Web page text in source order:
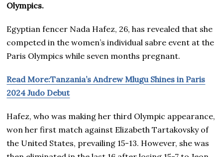
Olympics.
Egyptian fencer Nada Hafez, 26, has revealed that she
competed in the women’s individual sabre event at the
Paris Olympics while seven months pregnant.
Read More:Tanzania’s Andrew Mlugu Shines in Paris
2024 Judo Debut
Hafez, who was making her third Olympic appearance,
won her first match against Elizabeth Tartakovsky of
the United States, prevailing 15-13. However, she was